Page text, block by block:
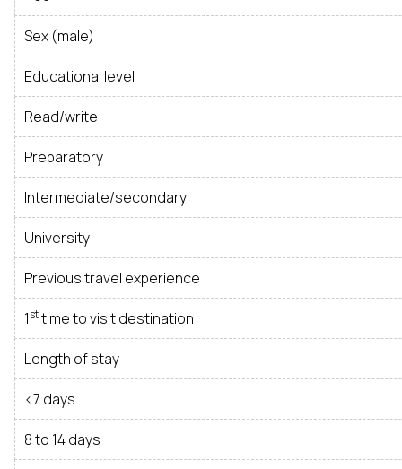
Sex (male)
Educational level
Read/write
Preparatory
Intermediate/secondary
University
Previous travel experience
1sttime to visit destination
Length of stay
<7 days
8 to 14 days